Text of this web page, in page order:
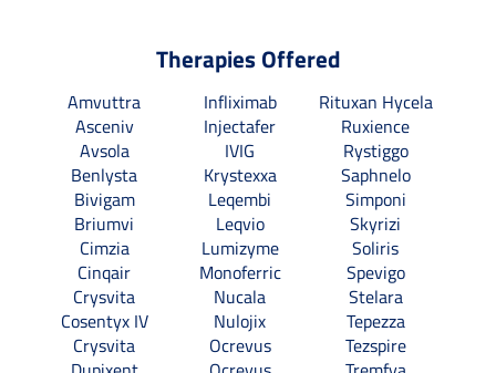
Therapies Offered
Amvuttra
Asceniv
Avsola
Benlysta
Bivigam
Briumvi
Cimzia
Cinqair
Crysvita
Cosentyx IV
Crysvita
Infliximab
Injectafer
IVIG
Krystexxa
Leqembi
Leqvio
Lumizyme
Monoferric
Nucala
Nulojix
Ocrevus
Rituxan Hycela
Ruxience
Rystiggo
Saphnelo
Simponi
Skyrizi
Soliris
Spevigo
Stelara
Tepezza
Tezspire